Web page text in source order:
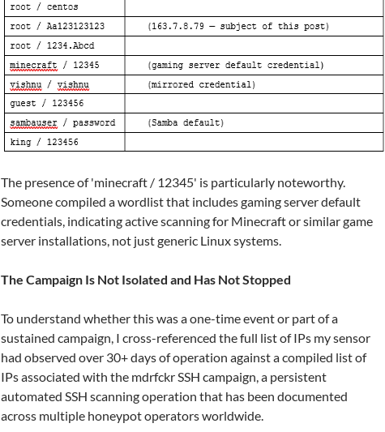
The presence of 'minecraft / 12345' is particularly noteworthy.
Someone compiled a wordlist that includes gaming server default
credentials, indicating active scanning for Minecraft or similar game
server installations, not just generic Linux systems.
The Campaign Is Not Isolated and Has Not Stopped
To understand whether this was a one-time event or part of a
sustained campaign, I cross-referenced the full list of IPs my sensor
had observed over 30+ days of operation against a compiled list of
IPs associated with the mdrfckr SSH campaign, a persistent
automated SSH scanning operation that has been documented
across multiple honeypot operators worldwide.